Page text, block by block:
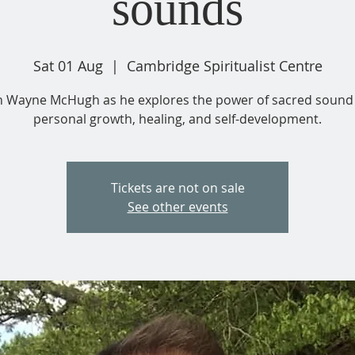
Sat 01 Aug
  |
Cambridge Spiritualist Centre
Wayne McHugh as he explores the power of sacred
personal growth, healing, and self-development.
Tickets are not on sale
See other events